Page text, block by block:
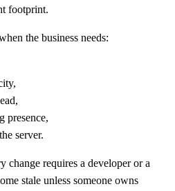
footprint.
the business needs:
presence,
server.
change requires a developer or a
stale unless someone owns